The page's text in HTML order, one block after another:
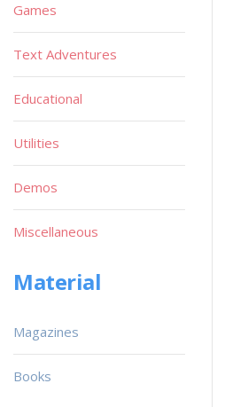
Games
Text Adventures
Educational
Utilities
Demos
Miscellaneous
Material
Magazines
Books